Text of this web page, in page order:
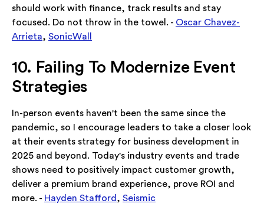
should work with finance, track results and stay
focused. Do not throw in the towel. - Oscar Chavez-
Arrieta, SonicWall
10. Failing To Modernize Event
Strategies
In-person events haven't been the same since the
pandemic, so I encourage leaders to take a closer look
at their events strategy for business development in
2025 and beyond. Today's industry events and trade
shows need to positively impact customer growth,
deliver a premium brand experience, prove ROI and
more. - Hayden Stafford , Seismic